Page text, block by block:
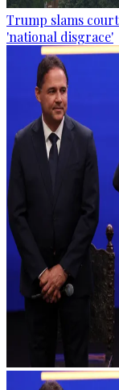
Trump slams
'national disgrace'